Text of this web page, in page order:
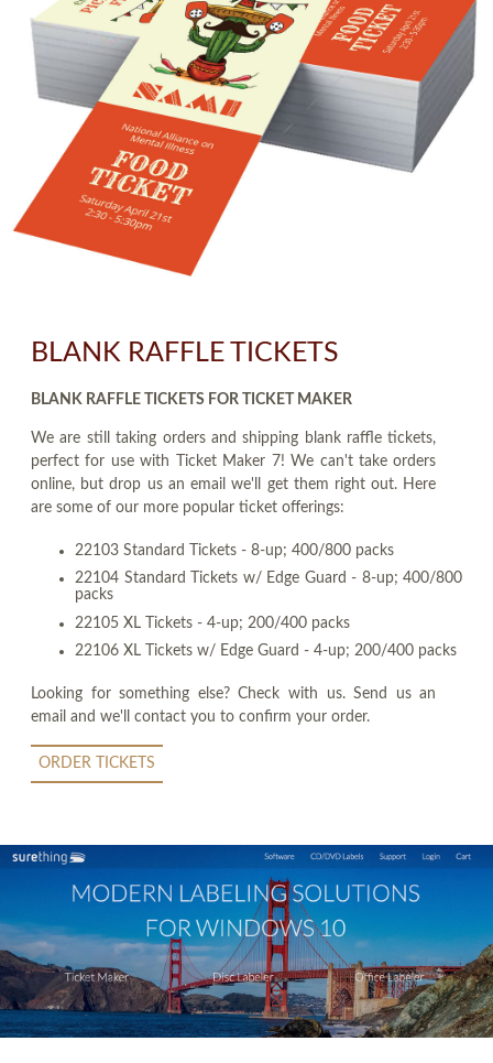
BLANK RAFFLE TICKETS
BLANK RAFFLE TICKETS FOR TICKET MAKER
We are still taking orders and shipping blank raffle tickets,
perfect for use with Ticket Maker 7! We can't take orders
online, but drop us an email we'll get them right out. Here
are some of our more popular ticket offerings:
22103 Standard Tickets - 8-up; 400/800 packs
22104 Standard Tickets w/ Edge Guard - 8-up; 400/800
packs
22105 XL Tickets - 4-up; 200/400 packs
22106 XL Tickets w/ Edge Guard - 4-up; 200/400 packs
Looking for something else? Check with us. Send us an
email and we'll contact you to confirm your order.
ORDER TICKETS